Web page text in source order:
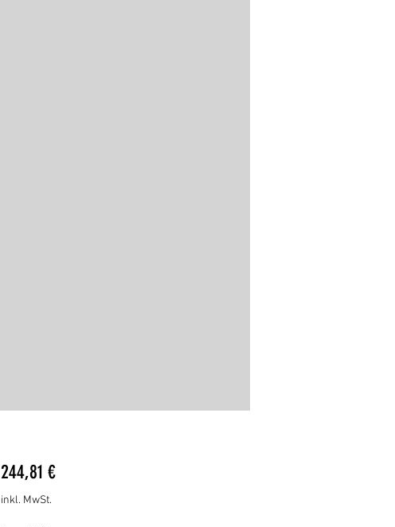
244,81 €Preis
inkl. MwSt.